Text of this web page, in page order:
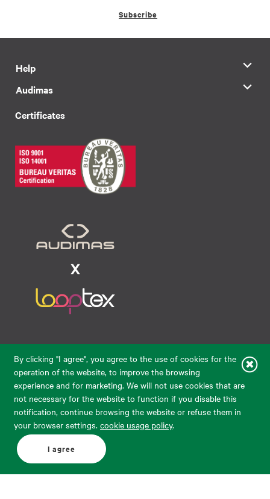
By clicking "I agree", you agree to the use of cookies for the
operation of the website, to improve the browsing
experience and for marketing. We will not use cookies that are
not necessary for the website to function if you disable this
notification, continue browsing the website or refuse them in
your browser settings. cookie usage policy.
I agree
Subscribe
Help
Audimas
Certificates
eparduotuve@audimas.lt
© 2026 Audimas Brand UAB.
All rights reserved.
Solution:ELECTRONIC LAB
English Delivery country: United States